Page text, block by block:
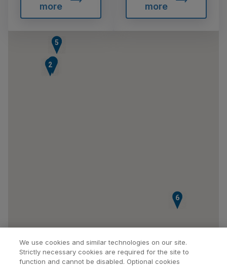
more
more
1
23
4
5
6
We use cookies and similar technologies on our site.
Strictly necessary cookies are required for the site to
function and cannot be disabled. Optional cookies